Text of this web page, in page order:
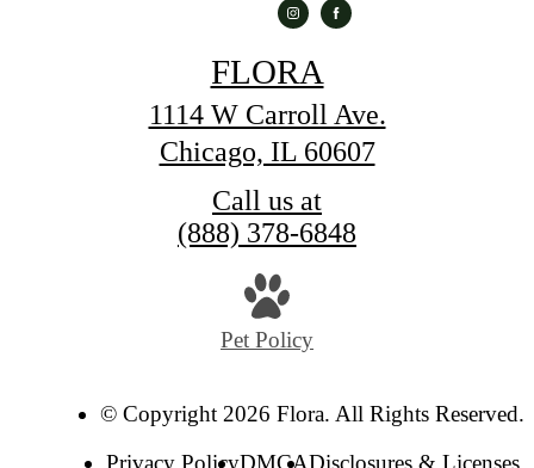
FLORA
1114 W Carroll Ave.
Chicago, IL 60607
Call us at
(888) 378-6848
Pet Policy
© Copyright 2026 Flora. All Rights Reserved.
Privacy PolicyDMCADisclosures & Licenses